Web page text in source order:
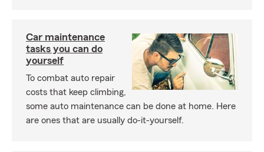
Car maintenance
tasks you can do
yourself
To combat auto repair
costs that keep climbing,
some auto maintenance can be done at home. Here
are ones that are usually do-it-yourself.